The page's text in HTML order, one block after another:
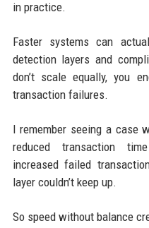
in practice.
Faster systems can
detection layers and
don’t scale equally, you
transaction failures.
I remember seeing a case
reduced transaction
increased failed
layer couldn’t keep up.
So speed without balance